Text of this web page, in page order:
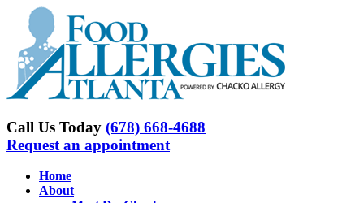
Skip
content
Call Us Today (678) 668-4688
Request an appointment
Home
About